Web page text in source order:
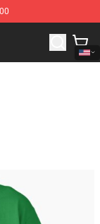
Annoying